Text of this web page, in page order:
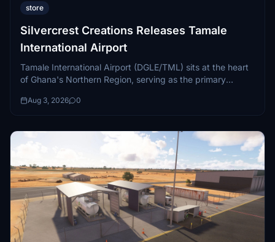
store
Silvercrest Creations Releases Tamale
International Airport
Tamale International Airport (DGLE/TML) sits at the heart
of Ghana's Northern Region, serving as the primary
Aug 3, 2026 0